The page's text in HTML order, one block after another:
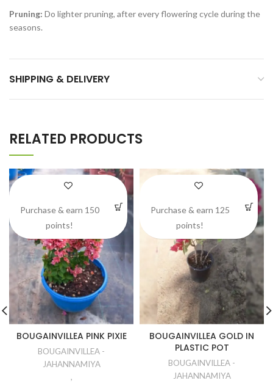
Pruning: Do lighter pruning, after every flowering cycle during the
seasons.
SHIPPING & DELIVERY
RELATED PRODUCTS
BOUGAINVILLEA PINK PIXIE
BOUGAINVILLEA -
JAHANNAMIYA
,
Purchase & earn 150
points!
BOUGAINVILLEA GOLD IN
PLASTIC POT
BOUGAINVILLEA -
JAHANNAMIYA
Purchase & earn 125
points!